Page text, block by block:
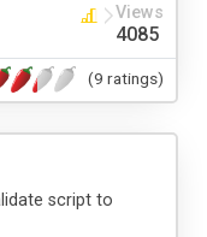
Views
4085
(9 ratings)
script to